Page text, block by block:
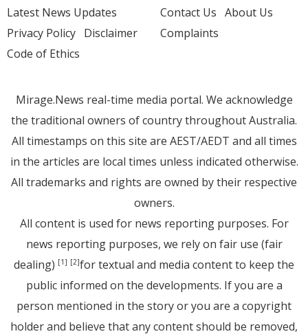
Latest News Updates
Privacy Policy Disclaimer
Code of Ethics
Contact Us About Us
Complaints
Mirage.News real-time media portal. We acknowledge
the traditional owners of country throughout Australia.
All timestamps on this site are AEST/AEDT and all times
in the articles are local times unless indicated otherwise.
All trademarks and rights are owned by their respective
owners.
All content is used for news reporting purposes. For
news reporting purposes, we rely on fair use (fair
dealing) [1] [2]for textual and media content to keep the
public informed on the developments. If you are a
person mentioned in the story or you are a copyright
holder and believe that any content should be removed,